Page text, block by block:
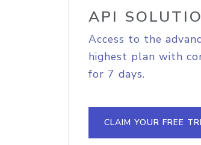
API
Access to the
highest plan with
for 7 days.
CLAIM YOUR FREE